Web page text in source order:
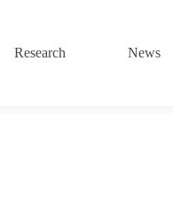
Research News